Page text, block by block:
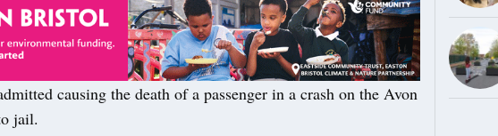
causing the death of a passenger in a crash on the Avon
jail.